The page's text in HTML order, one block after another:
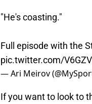
"He's coasting."
Full episode with the
pic.twitter.com/
— Ari Meirov
If you want to look to